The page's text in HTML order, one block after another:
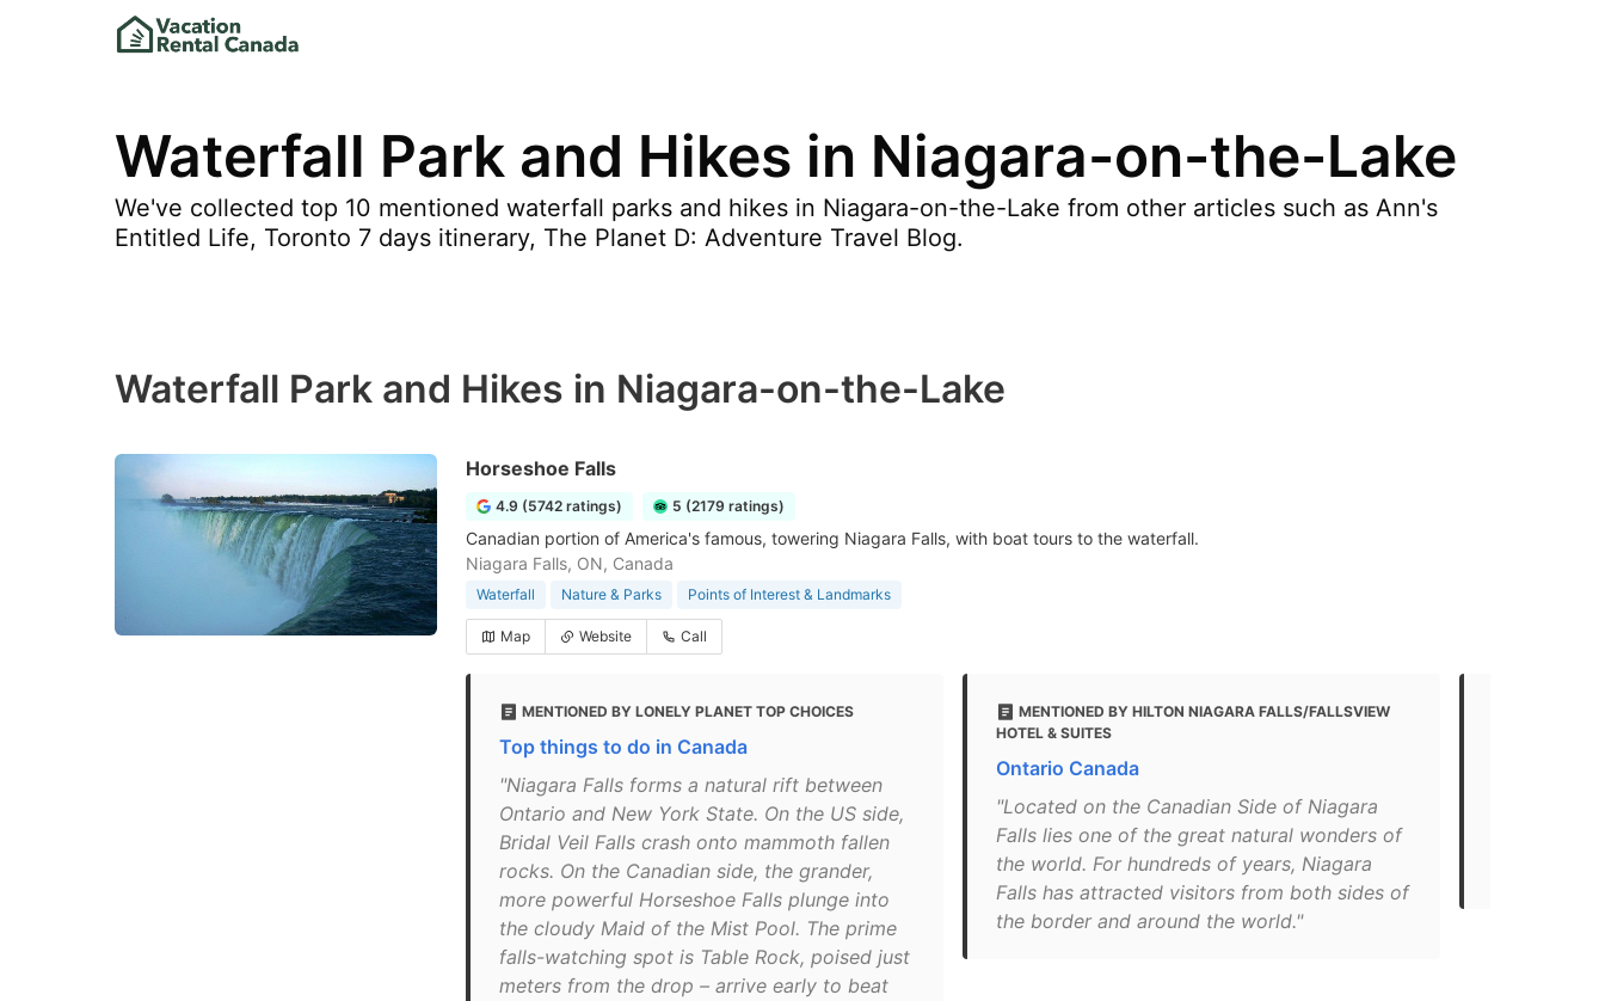
Waterfall Park and Hikes in Niagara-on-the-Lake
We've collected top 10 mentioned waterfall parks and hikes in Niagara-on-the-Lake from other articles such as Ann's
Entitled Life, Toronto 7 days itinerary, The Planet D: Adventure Travel Blog.
Waterfall Park and Hikes in Niagara-on-the-Lake
Horseshoe Falls
4.9 (5742 ratings) 5 (2179 ratings)
Canadian portion of America's famous, towering Niagara Falls, with boat tours to the waterfall.
Niagara Falls, ON, Canada
Waterfall Nature & Parks Points of Interest & Landmarks
Map Website Call
MENTIONED BY LONELY PLANET TOP CHOICES
Top things to do in Canada
"Niagara Falls forms a natural rift between
Ontario and New York State. On the US side,
Bridal Veil Falls crash onto mammoth fallen
rocks. On the Canadian side, the grander,
more powerful Horseshoe Falls plunge into
the cloudy Maid of the Mist Pool. The prime
falls-watching spot is Table Rock, poised just
meters from the drop – arrive early to beat
MENTIONED BY HILTON NIAGARA FALLS/FALLSVIEW
HOTEL & SUITES
Ontario Canada
"Located on the Canadian Side of Niagara
Falls lies one of the great natural wonders of
the world. For hundreds of years, Niagara
Falls has attracted visitors from both sides of
the border and around the world."